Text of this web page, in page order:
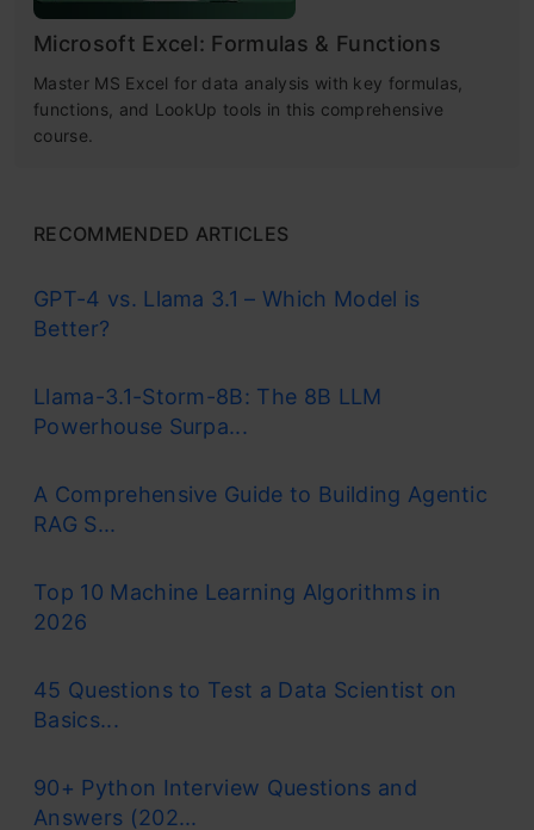
Microsoft Excel: Formulas & Functions
Master MS Excel for data analysis with key formulas,
functions, and LookUp tools in this comprehensive
course.
RECOMMENDED ARTICLES
GPT-4 vs. Llama 3.1 – Which Model is
Better?
Llama-3.1-Storm-8B: The 8B LLM
Powerhouse Surpa...
A Comprehensive Guide to Building Agentic
RAG S...
Top 10 Machine Learning Algorithms in
2026
45 Questions to Test a Data Scientist on
Basics...
90+ Python Interview Questions and
Answers (202...